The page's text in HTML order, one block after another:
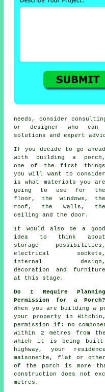
needs, consider
or designer who can
solutions and expert
If you decide to go ahead
with building a porch,
one of the first things
you will want to consider
is what materials you are
going to use for the
floor, the windows, the
roof, the walls, the
ceiling and the door.
It would also be a good
idea to think about
storage possibilities,
electrical sockets,
internal design ,
decoration and furniture
at this stage.
Do I Require Planning
Permission for a Porch?
When you are building a
your property in
permission
if: no
within 2 metres from
which it is being built
highway, your
maisonette, flat or
of the porch is more
construction does not
metres.